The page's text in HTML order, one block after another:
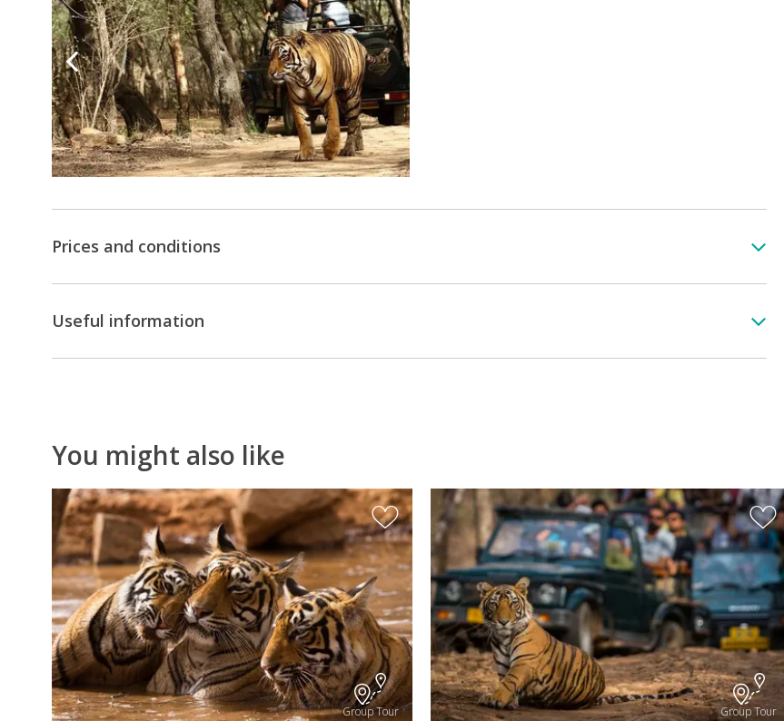
Prices and conditions
Useful information
You might also like
Group Tour Group Tour